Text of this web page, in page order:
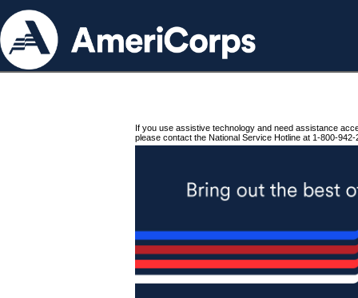
If you use assistive technology and need assistance
please contact the National Service Hotline at 1-800-942-